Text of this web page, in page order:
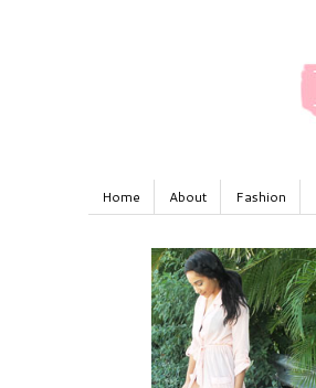
Home About Fashion